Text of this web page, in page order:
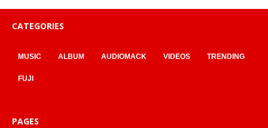
CATEGORIES
MUSIC ALBUM AUDIOMACK VIDEOS TRENDING
FUJI
PAGES